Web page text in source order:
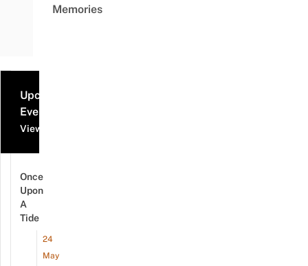
Memories
Upcoming
Events
View all events
Once
Upon
A
Tide
24
May